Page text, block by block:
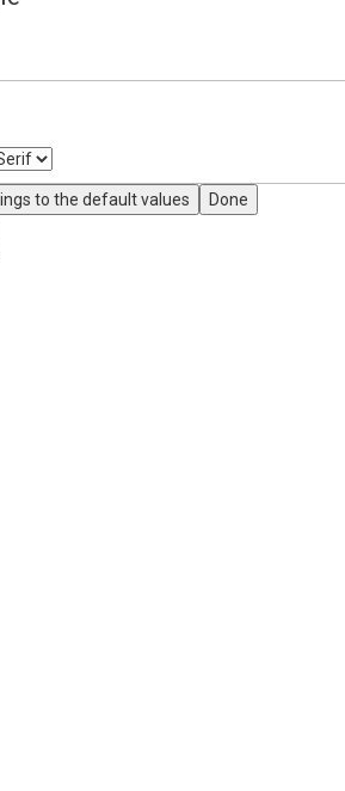
to the default values
Done